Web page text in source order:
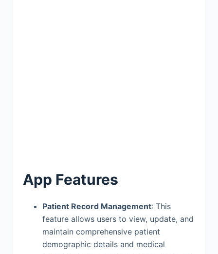
App Features
Patient Record Management: This
feature allows users to view, update, and
maintain comprehensive patient
demographic details and medical